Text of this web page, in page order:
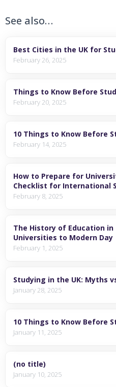
See also…
Best Cities in the UK for
February 26, 2025
Things to Know Before
February 20, 2025
10 Things to Know Before
February 14, 2025
How to Prepare for
Checklist for International
February 8, 2025
The History of Education
Universities to Modern Day
February 1, 2025
Studying in the UK: Myths
January 28, 2025
10 Things to Know Before
January 11, 2025
(no title)
January 10, 2025